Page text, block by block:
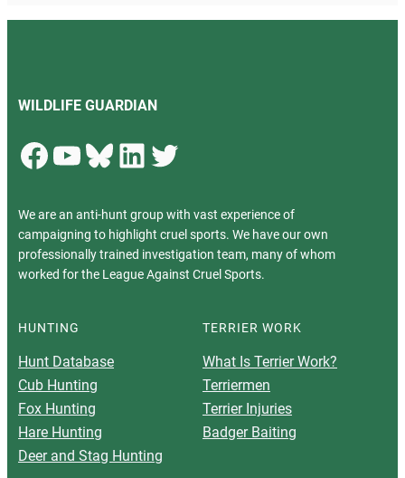
WILDLIFE GUARDIAN
Facebook YouTube Bluesky LinkedIn Twitter
We are an anti-hunt group with vast experience of
campaigning to highlight cruel sports. We have our own
professionally trained investigation team, many of whom
worked for the League Against Cruel Sports.
HUNTING
Hunt Database
Cub Hunting
Fox Hunting
Hare Hunting
Deer and Stag Hunting
TERRIER WORK
What Is Terrier Work?
Terriermen
Terrier Injuries
Badger Baiting